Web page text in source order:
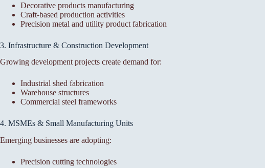
Decorative products manufacturing
Craft-based production activities
Precision metal and utility product fabrication
3. Infrastructure & Construction Development
Growing development projects create demand for:
Industrial shed fabrication
Warehouse structures
Commercial steel frameworks
4. MSMEs & Small Manufacturing Units
Emerging businesses are adopting:
Precision cutting technologies